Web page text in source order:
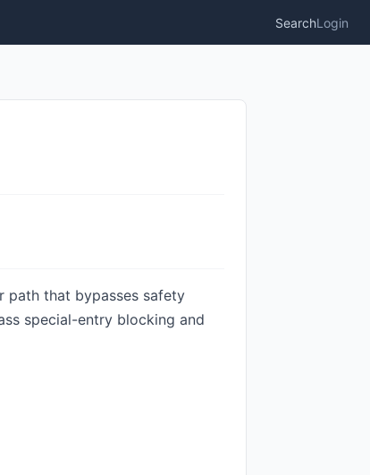
SearchLogin
path that bypasses safety
special-entry blocking and